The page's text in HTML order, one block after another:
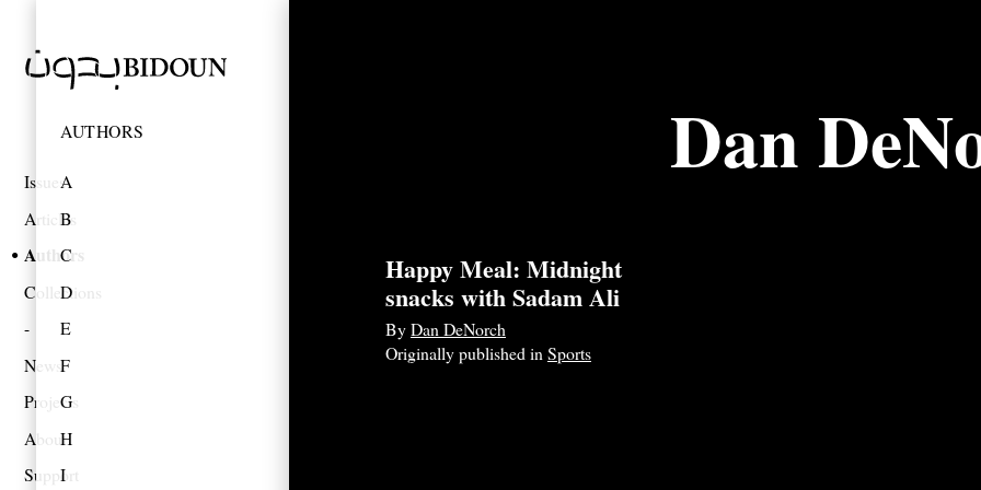
Issues
Articles
Authors
Collections
News
Projects
About
Support
AUTHORS
A
B
C
D
E
F
G
H
I
Dan
Happy Meal: Midnight
snacks with Sadam Ali
ByDan DeNorch
Originally published inSports